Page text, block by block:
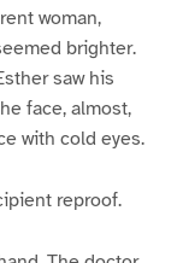
woman,
brighter.
saw his
face, almost,
with cold eyes.
reproof.